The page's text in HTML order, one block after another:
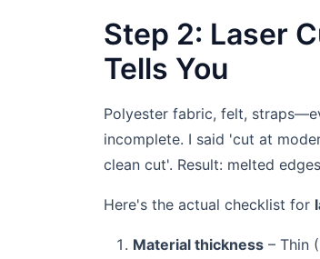
Step 2: Laser
Tells You
Polyester fabric, felt,
incomplete. I said 'cut at
clean cut'. Result: melted
Here's the actual checklist for
Material thickness – Thin